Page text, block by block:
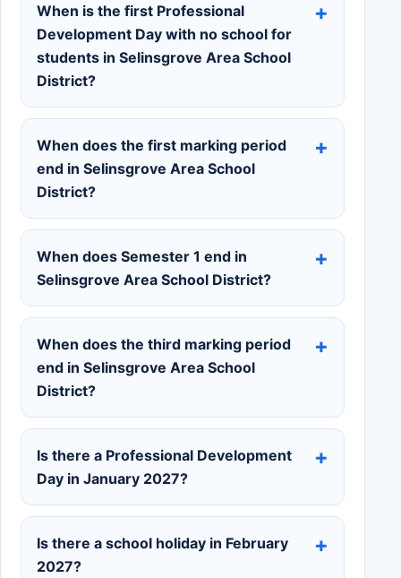
When is the first Professional
Development Day with no school for
students in Selinsgrove Area School
District?
When does the first marking period
end in Selinsgrove Area School
District?
When does Semester 1 end in
Selinsgrove Area School District?
When does the third marking period
end in Selinsgrove Area School
District?
Is there a Professional Development
Day in January 2027?
Is there a school holiday in February
2027?